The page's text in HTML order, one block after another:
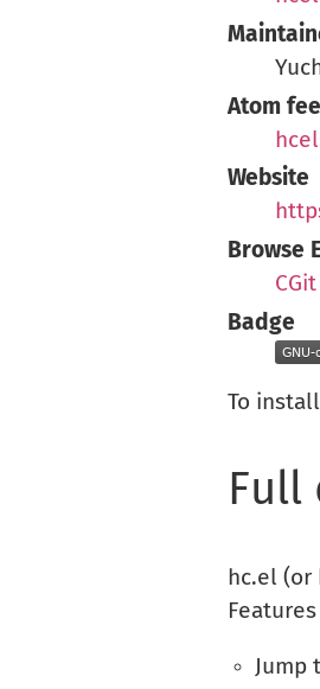
Atom
Website
Browse
CGit
Badge
To
Full
hc.el (or
Jump